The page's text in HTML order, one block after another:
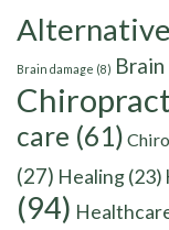
Brain damage (8)
care (61)
(27) Healing(23)
(94)